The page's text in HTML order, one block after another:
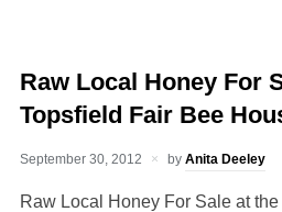
Raw Local Honey For
Topsfield Fair Bee
September 30, 2012 by Anita Deeley
Raw Local Honey For Sale at